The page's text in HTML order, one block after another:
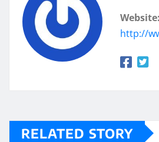
Website:
http://
RELATED STORY